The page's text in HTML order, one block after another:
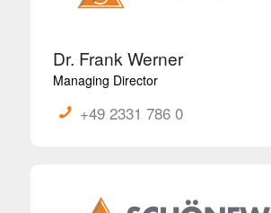
Dr. Frank Werner
Managing Director
+49 2331 786 0